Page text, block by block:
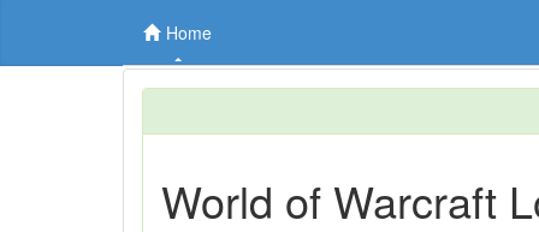
Home
World of Warcraft